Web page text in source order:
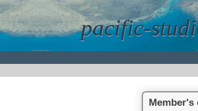
pacific-
Member's